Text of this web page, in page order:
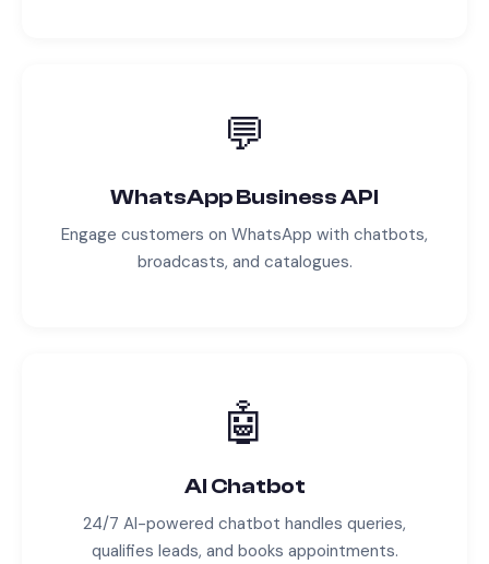
💬
WhatsApp Business API
Engage customers on WhatsApp with chatbots,
broadcasts, and catalogues.
🤖
AI Chatbot
24/7 AI-powered chatbot handles queries,
qualifies leads, and books appointments.